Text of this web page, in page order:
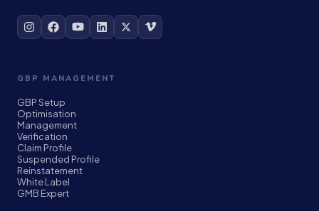
GBP MANAGEMENT
GBP Setup
Optimisation
Management
Verification
Claim Profile
Suspended Profile
Reinstatement
White Label
GMB Expert